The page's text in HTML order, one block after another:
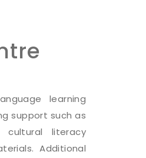
learning
support such as
cultural literacy
Additional